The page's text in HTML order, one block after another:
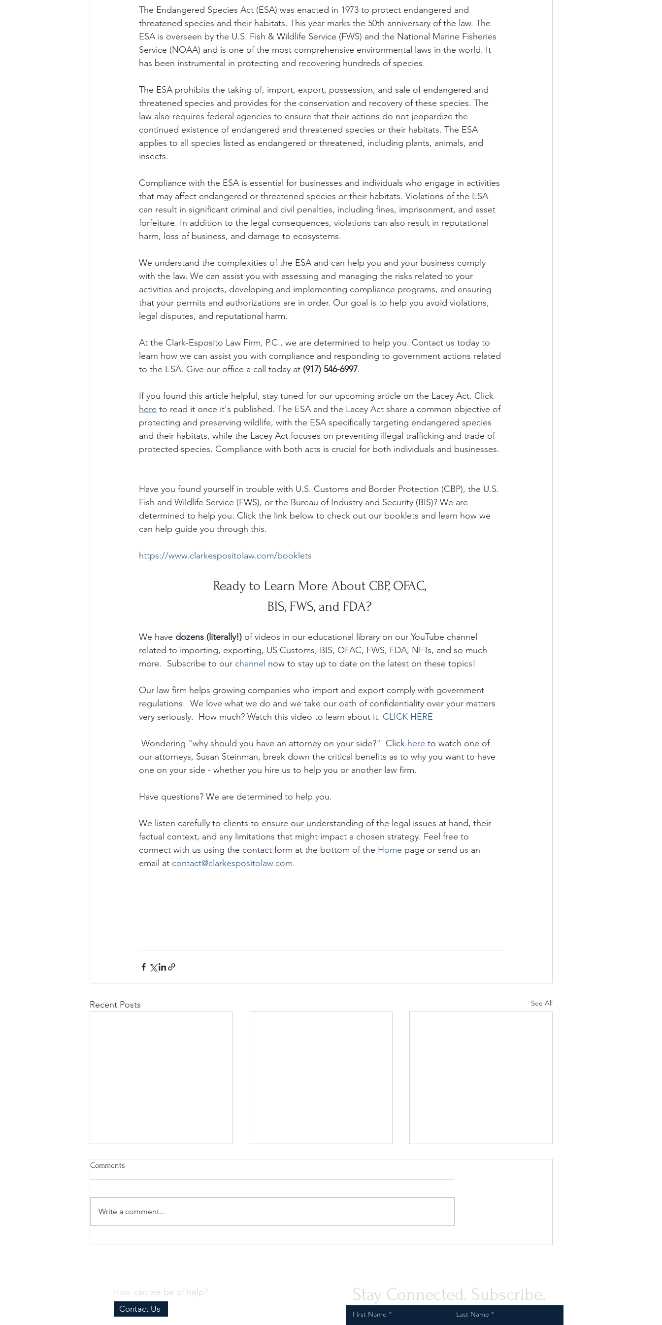
The Endangered Species Act (ESA) was enacted in 1973 to protect endangered and
threatened species and their habitats. This year marks the 50th anniversary of the law. The
ESA is overseen by the U.S. Fish & Wildlife Service (FWS) and the National Marine Fisheries
Service (NOAA) and is one of the most comprehensive environmental laws in the world. It
has been instrumental in protecting and recovering hundreds of species.
The ESA prohibits the taking of, import, export, possession, and sale of endangered and
threatened species and provides for the conservation and recovery of these species. The
law also requires federal agencies to ensure that their actions do not jeopardize the
continued existence of endangered and threatened species or their habitats. The ESA
applies to all species listed as endangered or threatened, including plants, animals, and
insects.
Compliance with the ESA is essential for businesses and individuals who engage in activities
that may affect endangered or threatened species or their habitats. Violations of the ESA
can result in significant criminal and civil penalties, including fines, imprisonment, and asset
forfeiture. In addition to the legal consequences, violations can also result in reputational
harm, loss of business, and damage to ecosystems.
We understand the complexities of the ESA and can help you and your business comply
with the law. We can assist you with assessing and managing the risks related to your
activities and projects, developing and implementing compliance programs, and ensuring
that your permits and authorizations are in order. Our goal is to help you avoid violations,
legal disputes, and reputational harm.
At the Clark-Esposito Law Firm, P.C., we are determined to help you. Contact us today to
learn how we can assist you with compliance and responding to government actions related
to the ESA. Give our office a call today at (917) 546-6997.
If you found this article helpful, stay tuned for our upcoming article on the Lacey Act. Click
here to read it once it's published. The ESA and the Lacey Act share a common objective of
protecting and preserving wildlife, with the ESA specifically targeting endangered species
and their habitats, while the Lacey Act focuses on preventing illegal trafficking and trade of
protected species. Compliance with both acts is crucial for both individuals and businesses.
Have you found yourself in trouble with U.S. Customs and Border Protection (CBP), the U.S.
Fish and Wildlife Service (FWS), or the Bureau of Industry and Security (BIS)? We are
determined to help you. Click the link below to check out our booklets and learn how we
can help guide you through this.
https://www.clarkespositolaw.com/booklets
Ready to Learn More About CBP, OFAC,
BIS, FWS, and FDA?
We have dozens (literally!) of videos in our educational library on our YouTube channel
related to importing, exporting, US Customs, BIS, OFAC, FWS, FDA, NFTs, and so much
more.  Subscribe to our channel now to stay up to date on the latest on these topics!
Our law firm helps growing companies who import and export comply with government
regulations.  We love what we do and we take our oath of confidentiality over your matters
very seriously.  How much? Watch this video to learn about it. CLICK HERE
Wondering "why should you have an attorney on your side?"  Click here to watch one of
our attorneys, Susan Steinman, break down the critical benefits as to why you want to have
one on your side - whether you hire us to help you or another law firm.
Have questions? We are determined to help you.
We listen carefully to clients to ensure our understanding of the legal issues at hand, their
factual context, and any limitations that might impact a chosen strategy. Feel free to
connect with us using the contact form at the bottom of the Home page or send us an
email at contact@clarkespositolaw.com.
Recent Posts See All
Comments
Write a comment...
How can we be of help?
Contact Us
Stay Connected. Subscribe.
First Name Last Name